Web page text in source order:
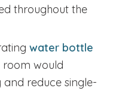
throughout the
water bottle
room would
reduce single-